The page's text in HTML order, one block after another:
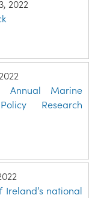
2022
Annual Marine
Research
Ireland’s national